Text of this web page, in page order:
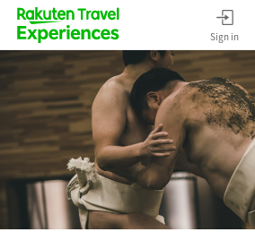
Sign in